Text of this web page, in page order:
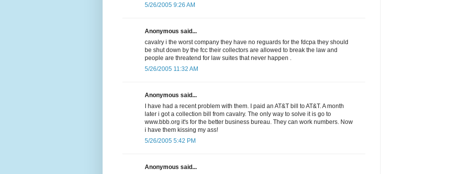
5/26/2005 9:26 AM
Anonymous said...
cavalry i the worst company they have no reguards for the fdcpa they should
be shut down by the fcc their collectors are allowed to break the law and
people are threatend for law suites that never happen .
5/26/2005 11:32 AM
Anonymous said...
I have had a recent problem with them. I paid an AT&T bill to AT&T. A month
later i got a collection bill from cavalry. The only way to solve it is go to
www.bbb.org it's for the better business bureau. They can work numbers. Now
i have them kissing my ass!
5/26/2005 5:42 PM
Anonymous said...